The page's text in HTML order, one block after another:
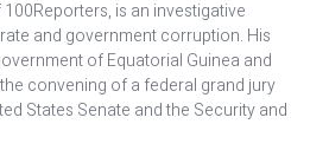
is an investigative
and government corruption. His
of Equatorial Guinea and
convening of a federal grand jury
States Senate and the Security and